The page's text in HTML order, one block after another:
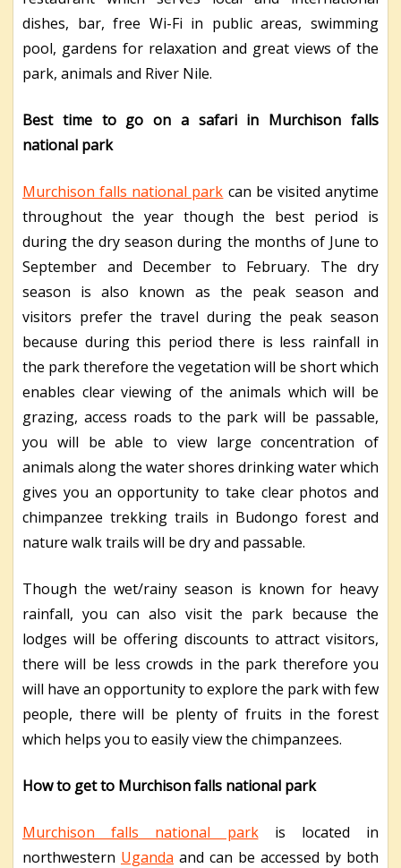
dishes, bar, free Wi-Fi in public areas, swimming
pool, gardens for relaxation and great views of the
park, animals and River Nile.
Best time to go on a safari in Murchison falls
national park
Murchison falls national park can be visited anytime
throughout the year though the best period is
during the dry season during the months of June to
September and December to February. The dry
season is also known as the peak season and
visitors prefer the travel during the peak season
because during this period there is less rainfall in
the park therefore the vegetation will be short which
enables clear viewing of the animals which will be
grazing, access roads to the park will be passable,
you will be able to view large concentration of
animals along the water shores drinking water which
gives you an opportunity to take clear photos and
chimpanzee trekking trails in Budongo forest and
nature walk trails will be dry and passable.
Though the wet/rainy season is known for heavy
rainfall, you can also visit the park because the
lodges will be offering discounts to attract visitors,
there will be less crowds in the park therefore you
will have an opportunity to explore the park with few
people, there will be plenty of fruits in the forest
which helps you to easily view the chimpanzees.
How to get to Murchison falls national park
Murchison falls national parkis located in
northwestern Uganda and can be accessed by both